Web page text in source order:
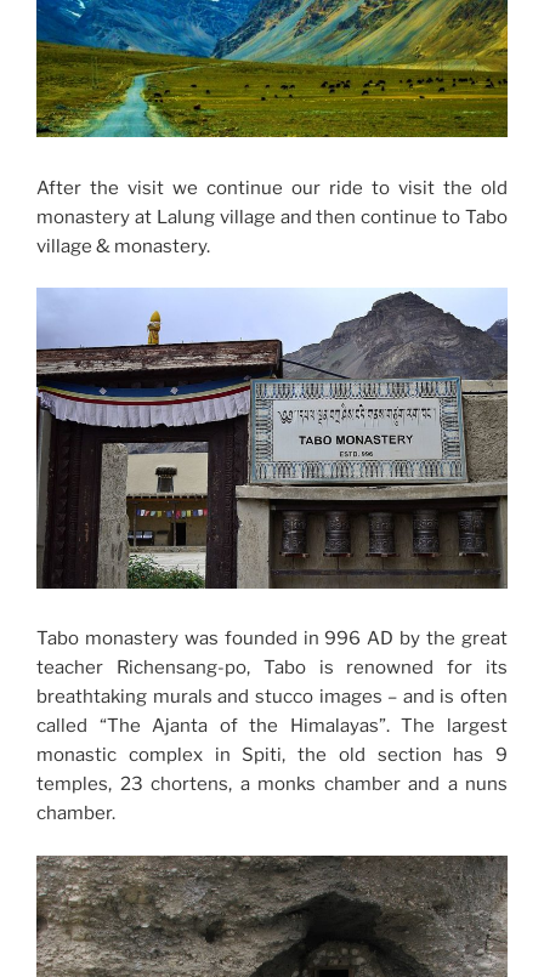
After the visit we continue our ride to visit the old
monastery at Lalung village and then continue to Tabo
village & monastery.
Tabo monastery was founded in 996 AD by the great
teacher Richensang-po, Tabo is renowned for its
breathtaking murals and stucco images – and is often
called “The Ajanta of the Himalayas”. The largest
monastic complex in Spiti, the old section has 9
temples, 23 chortens, a monks chamber and a nuns
chamber.